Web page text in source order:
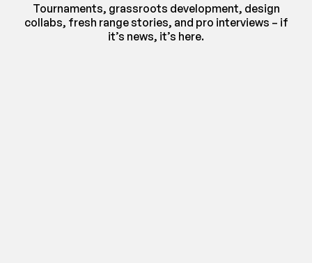
Tournaments, grassroots development, design
collabs, fresh range stories, and pro interviews – if
it’s news, it’s here.